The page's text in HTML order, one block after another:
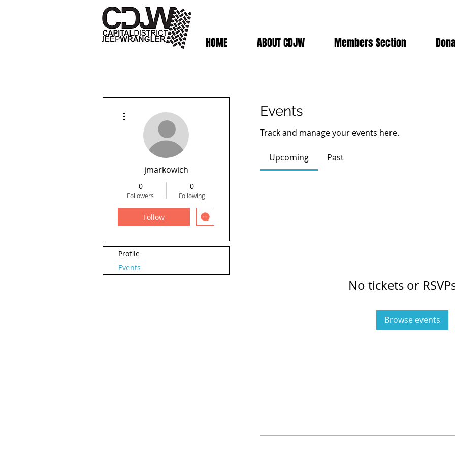
HOME ABOUT CDJW Members Section
Events
Track and manage your events here.
Upcoming Past
No tickets or
Browse events
jmarkowich
0
Followers
0
Following
Follow
Profile
Events